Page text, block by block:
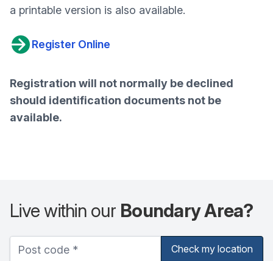
a printable version is also available.
Register Online
Registration will not normally be declined
should identification documents not be
available.
Live within our Boundary Area?
Check my location